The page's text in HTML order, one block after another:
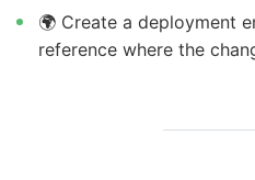
🌍 Create a deployment
reference where the